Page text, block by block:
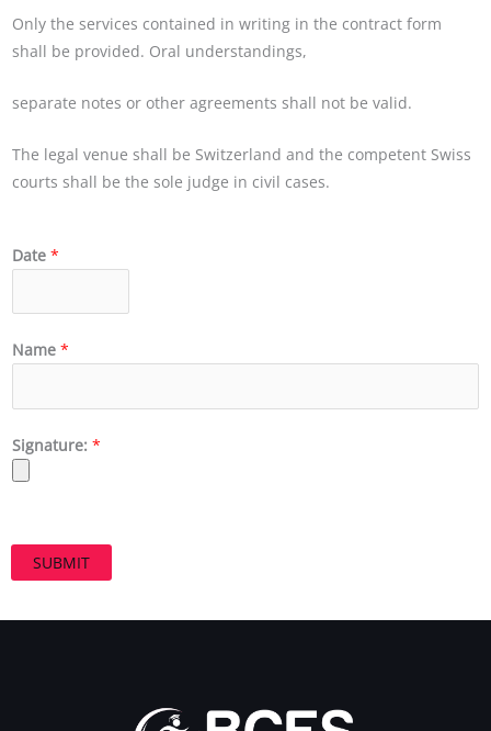
Only the services contained in writing in the contract form
shall be provided. Oral understandings,
separate notes or other agreements shall not be valid.
The legal venue shall be Switzerland and the competent Swiss
courts shall be the sole judge in civil cases.
Date *
Name *
Signature: *
SUBMIT